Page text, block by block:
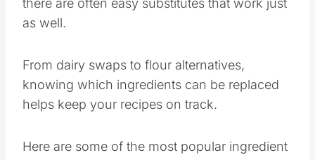
there are often easy substitutes that work just
as well.
From dairy swaps to flour alternatives,
knowing which ingredients can be replaced
helps keep your recipes on track.
Here are some of the most popular ingredient